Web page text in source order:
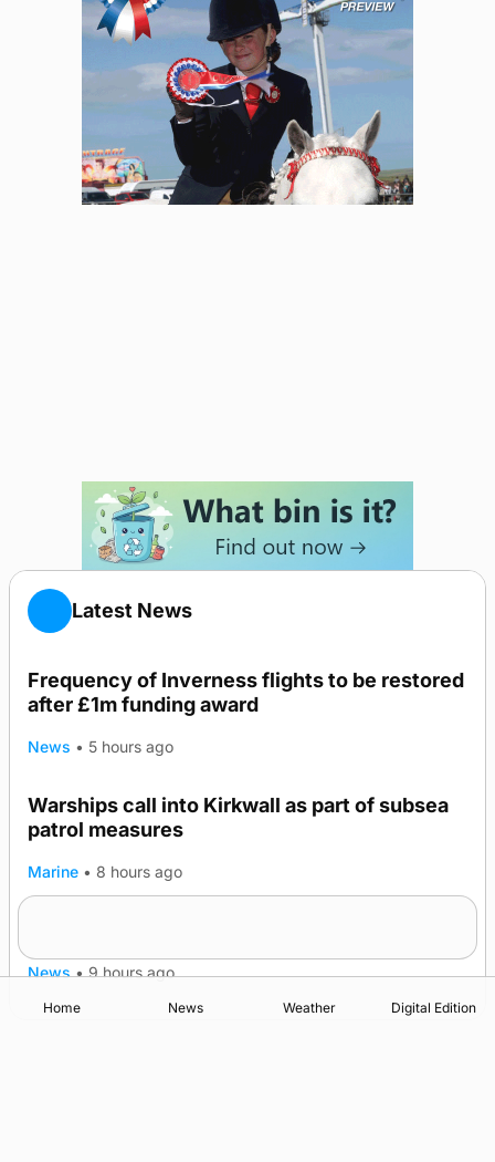
Latest News
Frequency of Inverness flights to be restored
after £1m funding award
News • 5 hours ago
TRENDING
Warships call into Kirkwall as part of subsea
patrol measures
Marine • 8 hours ago
News • 9 hours ago
Home News Weather Digital Edition